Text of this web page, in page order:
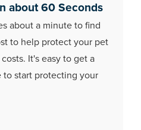
about 60 Seconds
about a minute to find
to help protect your pet
It's easy to get a
start protecting your